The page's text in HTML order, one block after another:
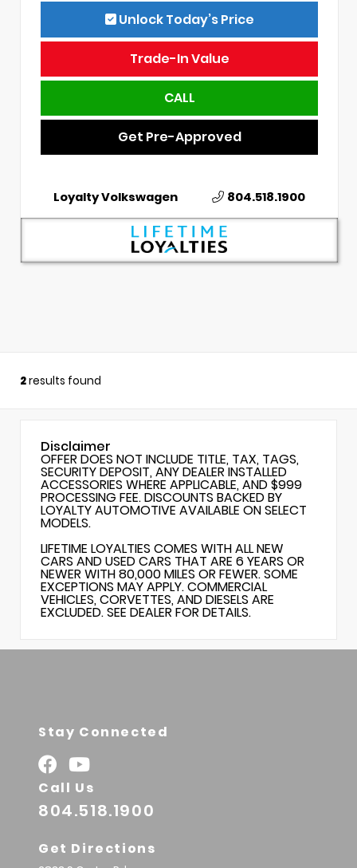
Unlock Today’s Price
Trade-In Value
CALL
Get Pre-Approved
Loyalty Volkswagen 804.518.1900
2results found
Disclaimer
OFFER DOES NOT INCLUDE TITLE, TAX, TAGS,
SECURITY DEPOSIT, ANY DEALER INSTALLED
ACCESSORIES WHERE APPLICABLE, AND $999
PROCESSING FEE. DISCOUNTS BACKED BY
LOYALTY AUTOMOTIVE AVAILABLE ON SELECT
MODELS.
LIFETIME LOYALTIES COMES WITH ALL NEW
CARS AND USED CARS THAT ARE 6 YEARS OR
NEWER WITH 80,000 MILES OR FEWER. SOME
EXCEPTIONS MAY APPLY. COMMERCIAL
VEHICLES, CORVETTES, AND DIESELS ARE
EXCLUDED. SEE DEALER FOR DETAILS.
Stay Connected
Call Us
804.518.1900
Get Directions